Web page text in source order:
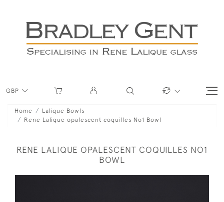
GBP
Home
Lalique Bowls
Rene Lalique opalescent coquilles No1 Bowl
RENE LALIQUE OPALESCENT COQUILLES NO1
BOWL